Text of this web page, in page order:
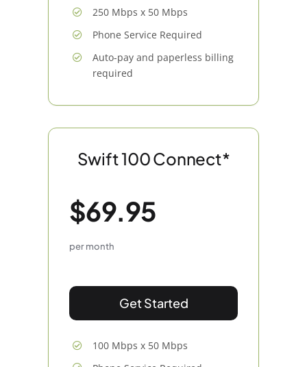
250 Mbps x 50 Mbps
Phone Service Required
Auto-pay and paperless billing
required
Swift 100 Connect*
$69.95
per month
Get Started
100 Mbps x 50 Mbps